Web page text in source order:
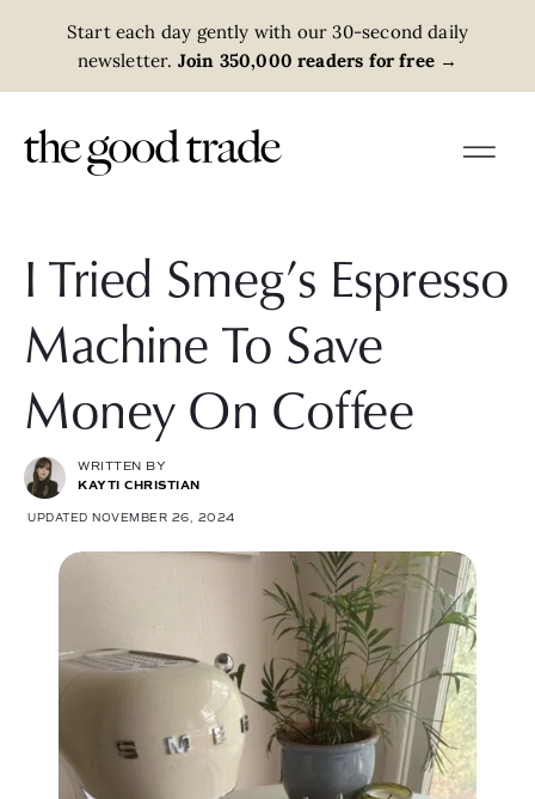
Start each day gently with our 30-second daily
newsletter. Join 350,000 readers for free →
I Tried Smeg’s Espresso
Machine To Save
Money On Coffee
WRITTEN BY
KAYTI CHRISTIAN
UPDATED NOVEMBER 26, 2024